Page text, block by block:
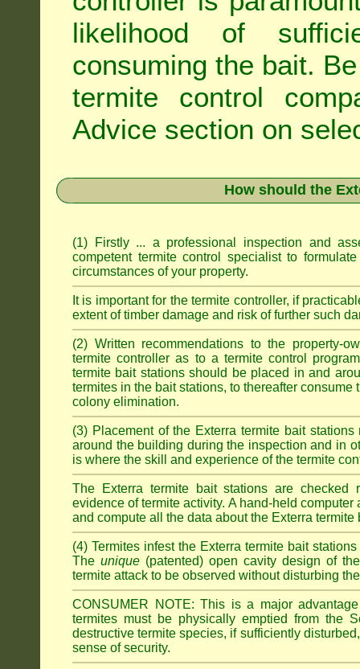
likelihood of
consuming the bait.
termite control
Advice section on
How should the
(1) Firstly ... a professional inspection and
competent termite control specialist to
circumstances of your property.
It is important for the termite controller, if
extent of timber damage and risk of further such
(2) Written recommendations to the property-
termite controller as to a termite control
termite bait stations should be placed in and
termites in the bait stations, to thereafter
colony elimination.
(3) Placement of the Exterra termite bait
around the building during the inspection and in
is where the skill and experience of the termite
The Exterra termite bait stations are checked
evidence of termite activity. A hand-held
and compute all the data about the Exterra termite
(4) Termites infest the Exterra termite bait
The unique (patented) open cavity design of
termite attack to be observed without disturbing
CONSUMER NOTE: This is a major
termites must be physically emptied from the
destructive termite species, if sufficiently
sense of security.